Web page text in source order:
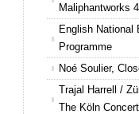
Maliphantworks
English National
Programme
Noé Soulier,
Trajal Harrell /
The Köln